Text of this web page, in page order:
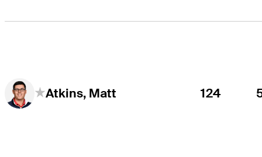
Atkins, Matt 124